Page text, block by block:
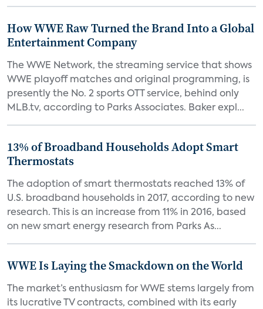
How WWE Raw Turned the Brand Into a Global
Entertainment Company
The WWE Network, the streaming service that shows
WWE playoff matches and original programming, is
presently the No. 2 sports OTT service, behind only
MLB.tv, according to Parks Associates. Baker expl...
13% of Broadband Households Adopt Smart
Thermostats
The adoption of smart thermostats reached 13% of
U.S. broadband households in 2017, according to new
research. This is an increase from 11% in 2016, based
on new smart energy research from Parks As...
WWE Is Laying the Smackdown on the World
The market’s enthusiasm for WWE stems largely from
its lucrative TV contracts, combined with its early